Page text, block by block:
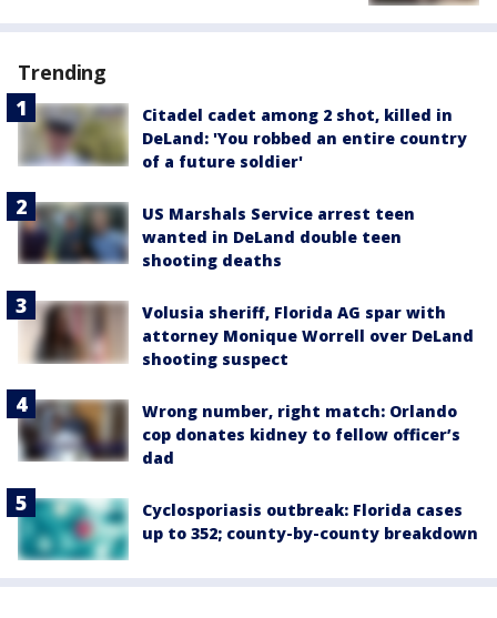
Trending
Citadel cadet among 2 shot, killed in
DeLand: 'You robbed an entire country
of a future soldier'
US Marshals Service arrest teen
wanted in DeLand double teen
shooting deaths
Volusia sheriff, Florida AG spar with
attorney Monique Worrell over DeLand
shooting suspect
Wrong number, right match: Orlando
cop donates kidney to fellow officer’s
dad
Cyclosporiasis outbreak: Florida cases
up to 352; county-by-county breakdown